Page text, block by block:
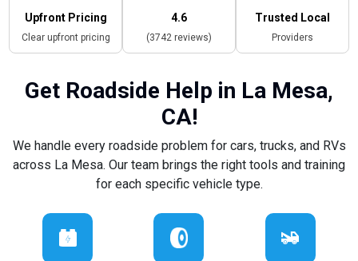
Upfront Pricing
Clear upfront pricing
4.6
(3742 reviews)
Trusted Local
Providers
Get Roadside Help in La Mesa,
CA!
We handle every roadside problem for cars, trucks, and RVs
across La Mesa. Our team brings the right tools and training
for each specific vehicle type.